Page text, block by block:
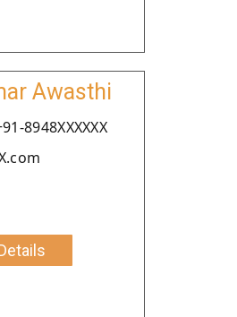
Awasthi
8948XXXXXX